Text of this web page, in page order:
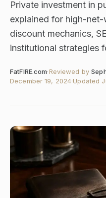
Private investment in
explained for high-
discount mechanics,
institutional strategies
FatFIRE.com·Reviewed by
December 19, 2024·Updated